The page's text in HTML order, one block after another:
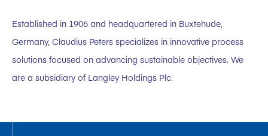
Established in 1906 and headquartered in Buxtehude,
Germany, Claudius Peters specializes in innovative process
solutions focused on advancing sustainable objectives. We
are a subsidiary of Langley Holdings Plc.